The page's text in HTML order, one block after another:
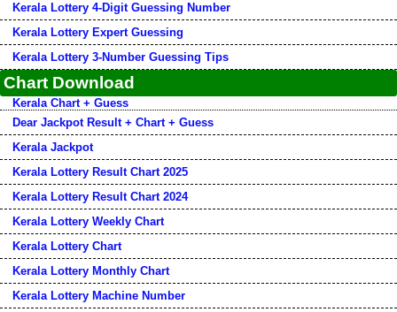
Kerala Lottery 4-Digit Guessing Number
Kerala Lottery Expert Guessing
Kerala Lottery 3-Number Guessing Tips
Chart Download
Kerala Chart + Guess
Dear Jackpot Result + Chart + Guess
Kerala Jackpot
Kerala Lottery Result Chart 2025
Kerala Lottery Result Chart 2024
Kerala Lottery Weekly Chart
Kerala Lottery Chart
Kerala Lottery Monthly Chart
Kerala Lottery Machine Number